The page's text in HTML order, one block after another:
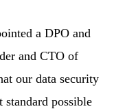
a DPO and
and CTO of
our data security
standard possible